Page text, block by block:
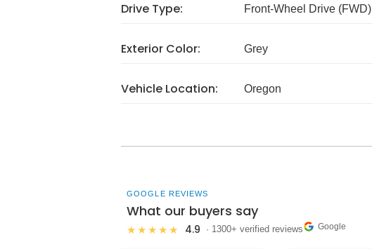
Drive Type: Front-Wheel Drive (FWD)
Exterior Color: Grey
Vehicle Location: Oregon
GOOGLE REVIEWS
What our buyers say
★★★★★ 4.9 · 1300+ verified reviews Google